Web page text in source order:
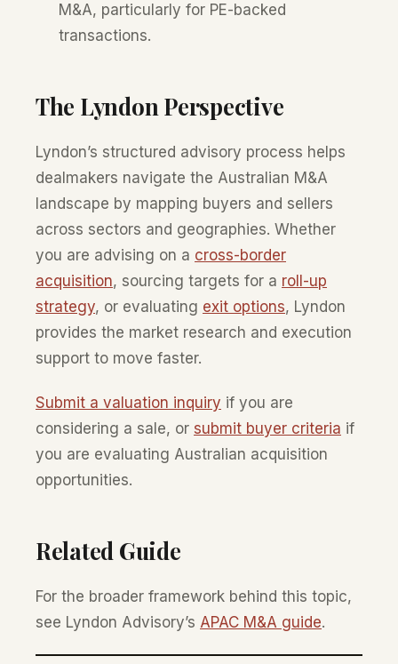
M&A, particularly for PE-backed
transactions.
The Lyndon Perspective
Lyndon’s structured advisory process helps
dealmakers navigate the Australian M&A
landscape by mapping buyers and sellers
across sectors and geographies. Whether
you are advising on a cross-border
acquisition, sourcing targets for a roll-up
strategy, or evaluating exit options, Lyndon
provides the market research and execution
support to move faster.
Submit a valuation inquiry if you are
considering a sale, or submit buyer criteria if
you are evaluating Australian acquisition
opportunities.
Related Guide
For the broader framework behind this topic,
see Lyndon Advisory’s APAC M&A guide.